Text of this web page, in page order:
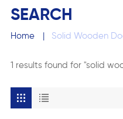
SEARCH
Home | Solid Wooden
1 results found for "solid